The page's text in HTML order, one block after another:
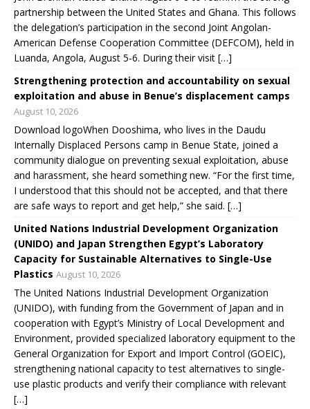
partnership between the United States and Ghana. This follows
the delegation’s participation in the second Joint Angolan-
American Defense Cooperation Committee (DEFCOM), held in
Luanda, Angola, August 5-6. During their visit […]
Strengthening protection and accountability on sexual
exploitation and abuse in Benue’s displacement camps
August 10, 2026
Download logoWhen Dooshima, who lives in the Daudu
Internally Displaced Persons camp in Benue State, joined a
community dialogue on preventing sexual exploitation, abuse
and harassment, she heard something new. “For the first time,
I understood that this should not be accepted, and that there
are safe ways to report and get help,” she said. […]
United Nations Industrial Development Organization
(UNIDO) and Japan Strengthen Egypt’s Laboratory
Capacity for Sustainable Alternatives to Single-Use
Plastics August 10, 2026
The United Nations Industrial Development Organization
(UNIDO), with funding from the Government of Japan and in
cooperation with Egypt’s Ministry of Local Development and
Environment, provided specialized laboratory equipment to the
General Organization for Export and Import Control (GOEIC),
strengthening national capacity to test alternatives to single-
use plastic products and verify their compliance with relevant
[…]